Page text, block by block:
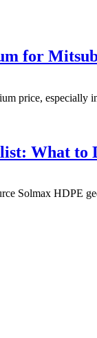
for
price, especially
What to
Solmax HDPE